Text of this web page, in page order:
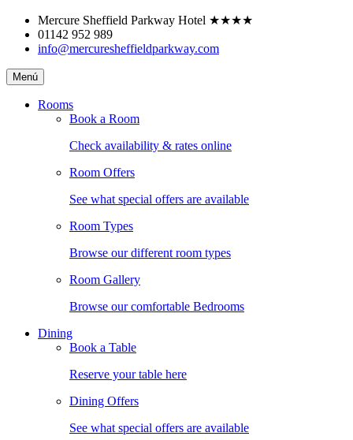
Skip
content
Mercure Sheffield Parkway Hotel ★★★★
01142 952 989
info@mercuresheffieldparkway.com
Mercure
Sheffield
Parkway
Menú
Rooms
Book a Room
Check availability & rates online
Room Offers
See what special offers are available
Room Types
Browse our different room types
Room Gallery
Browse our comfortable Bedrooms
Dining
Book a Table
Reserve your table here
Dining Offers
See what special offers are available